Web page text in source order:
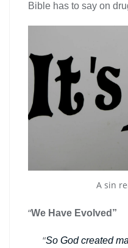
Bible has to say on
A sin
“We Have Evolved”
“So God created